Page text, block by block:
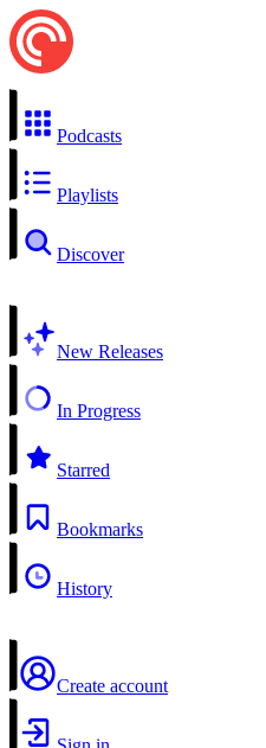
Podcasts
Playlists
Discover
New Releases
In Progress
Starred
Bookmarks
History
Create account